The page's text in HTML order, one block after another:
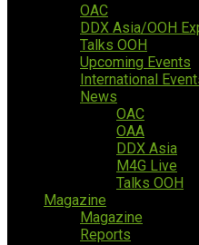
OAC
DDX Asia/OOH
Talks OOH
Upcoming Events
International
News
OAC
OAA
DDX Asia
M4G Live
Talks OOH
Magazine
Magazine
Reports